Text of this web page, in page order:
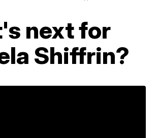
next for
Shiffrin?